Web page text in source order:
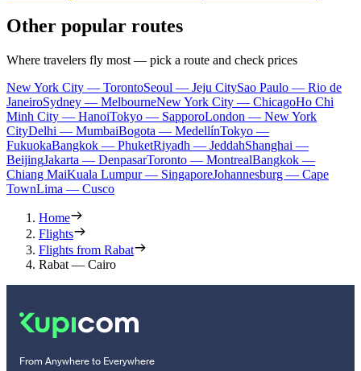
Other popular routes
Where travelers fly most — pick a route and check prices
New York City — TorontoSeoul — Jeju CitySao Paulo — Rio de
JaneiroSydney — MelbourneNew York City — ChicagoHo Chi
Minh City — HanoiTokyo — SapporoLondon — New York
CityDelhi — MumbaiBogota — MedellínTokyo —
FukuokaBangkok — PhuketRiyadh — JeddahShanghai —
BeijingJakarta — DenpasarToronto — MontrealBangkok —
Chiang MaiKuala Lumpur — SingaporeJohannesburg — Cape
TownLima — Cusco
Home
Flights
Flights from Rabat
Rabat — Cairo
From Anywhere to Everywhere